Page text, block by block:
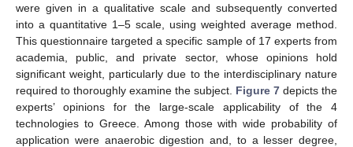
were given in a qualitative scale and subsequently converted
into a quantitative 1–5 scale, using weighted average method.
This questionnaire targeted a specific sample of 17 experts from
academia, public, and private sector, whose opinions hold
significant weight, particularly due to the interdisciplinary nature
required to thoroughly examine the subject. Figure 7 depicts the
experts’ opinions for the large-scale applicability of the 4
technologies to Greece. Among those with wide probability of
application were anaerobic digestion and, to a lesser degree,